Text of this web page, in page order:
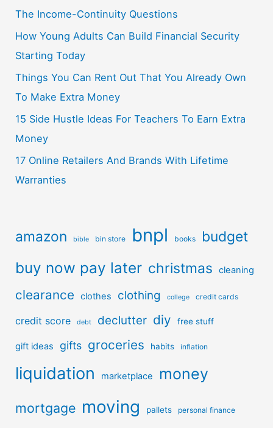
The Income-Continuity Questions
How Young Adults Can Build Financial Security
Starting Today
Things You Can Rent Out That You Already Own
To Make Extra Money
15 Side Hustle Ideas For Teachers To Earn Extra
Money
17 Online Retailers And Brands With Lifetime
Warranties
amazon bible bin store bnpl books budget
buy now pay later christmas cleaning
clearance clothes clothing college credit cards
credit score debt declutter diy free stuff
gift ideas gifts groceries habits inflation
liquidation marketplace money
mortgage moving pallets personal finance